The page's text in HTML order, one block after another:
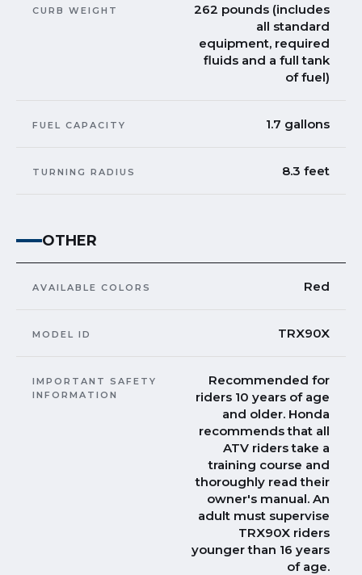
CURB WEIGHT
262 pounds (includes
all standard
equipment, required
fluids and a full tank
of fuel)
FUEL CAPACITY 1.7 gallons
TURNING RADIUS 8.3 feet
OTHER
AVAILABLE COLORS Red
MODEL ID TRX90X
IMPORTANT SAFETY
INFORMATION
Recommended for
riders 10 years of age
and older. Honda
recommends that all
ATV riders take a
training course and
thoroughly read their
owner's manual. An
adult must supervise
TRX90X riders
younger than 16 years
of age.